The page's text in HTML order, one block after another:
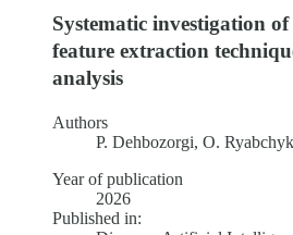
Systematic investigation
feature extraction
analysis
Authors
P. Dehbozorgi, O.
Year of publication
2026
Published in: